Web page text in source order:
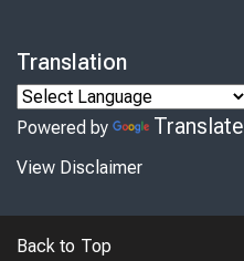
Translation
Powered by Translate
View Disclaimer
Back to Top